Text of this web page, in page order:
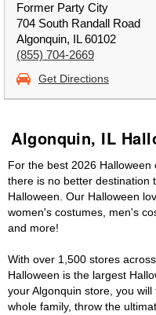
Former Party City
704 South Randall Road
Algonquin, IL 60102
(855) 704-2669
Get Directions
Algonquin, IL
For the best 2026
there is no better destination
Halloween. Our Halloween
women's costumes, men's
and more!
With over 1,500 stores
Halloween is the largest
your Algonquin store, you
whole family, throw the